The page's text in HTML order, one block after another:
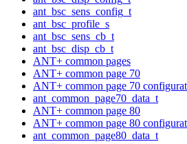
ant_bsc_sens_config_t
ant_bsc_profile_s
ant_bsc_sens_cb_t
ant_bsc_disp_cb_t
ANT+ common pages
ANT+ common page 70
ANT+ common page 70
ant_common_page70_data_t
ANT+ common page 80
ANT+ common page 80
ant_common_page80_data_t